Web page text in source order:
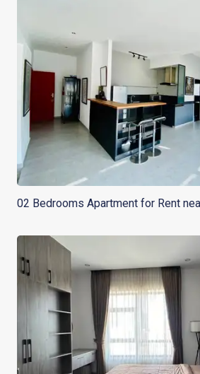
02 Bedrooms Apartment for Rent